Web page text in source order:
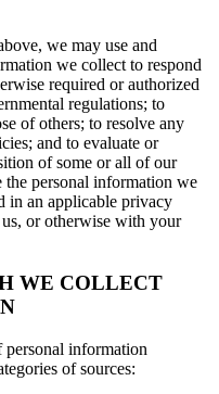
we may use and
we collect to respond
required or authorized
regulations; to
of others; to resolve any
and to evaluate or
of some or all of our
the personal information we
in an applicable privacy
or otherwise with your
WE COLLECT
personal information
of sources: